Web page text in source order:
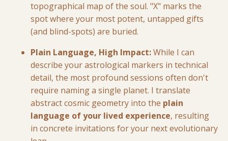
topographical map of the soul. "X" marks the
spot where your most potent, untapped gifts
(and blind-spots) are buried.
Plain Language, High Impact:While I can
describe your astrological markers in technical
detail, the most profound sessions often don't
require naming a single planet. I translate
abstract cosmic geometry into the plain
language of your lived experience, resulting
in concrete invitations for your next evolutionary